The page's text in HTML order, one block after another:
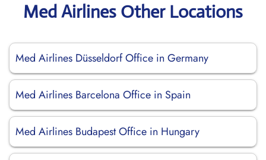
Med Airlines Other Locations
Med Airlines Düsseldorf Office in Germany
Med Airlines Barcelona Office in Spain
Med Airlines Budapest Office in Hungary